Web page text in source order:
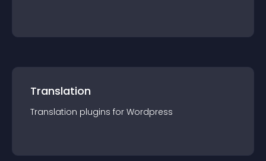
Translation
Translation plugins for Wordpress